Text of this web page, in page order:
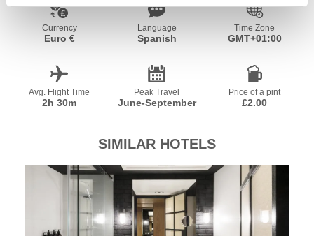
Currency
Euro €
Language
Spanish
Time Zone
GMT+01:00
Avg. Flight Time
2h 30m
Peak Travel
June-September
Price of a pint
£2.00
SIMILAR HOTELS